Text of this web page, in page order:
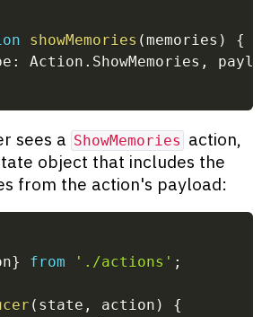
showMemories (memories )
{
: Action . ShowMemories ,
sees a ShowMemories action,
object that includes the
from the action's payload:
} from './actions' ;
( state , action )
{